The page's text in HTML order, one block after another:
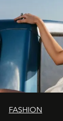
FASHION